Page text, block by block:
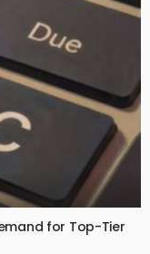
for Top-Tier